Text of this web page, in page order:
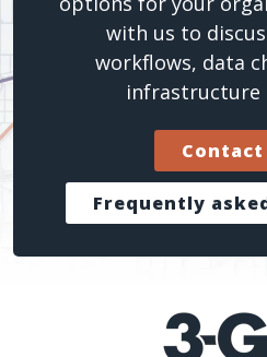
with us to
workflows, data
infrastructure
Contact
Frequently